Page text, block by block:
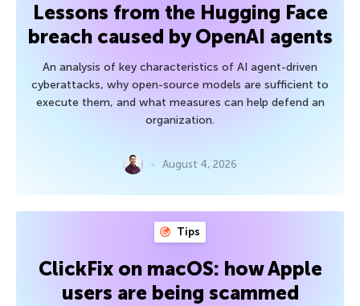
Lessons from the Hugging Face
breach caused by OpenAI agents
An analysis of key characteristics of AI agent-driven
cyberattacks, why open-source models are sufficient to
execute them, and what measures can help defend an
organization.
August 4, 2026
Tips
ClickFix on macOS: how Apple
users are being scammed